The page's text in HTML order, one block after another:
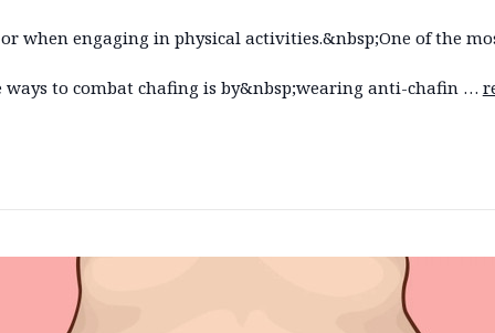
when engaging in physical activities.&nbsp;One of the
ways to combat chafing is by&nbsp;wearing anti-chafin …